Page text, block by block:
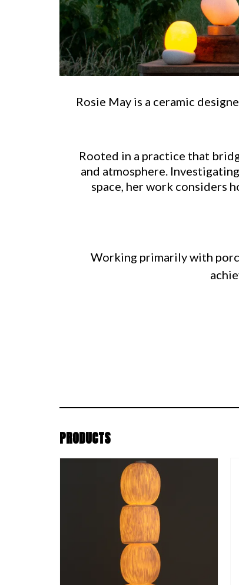
Rosie May is a ceramic
Rooted in a practice that
and atmosphere.
space, her work considers
Working primarily with
PRODUCTS